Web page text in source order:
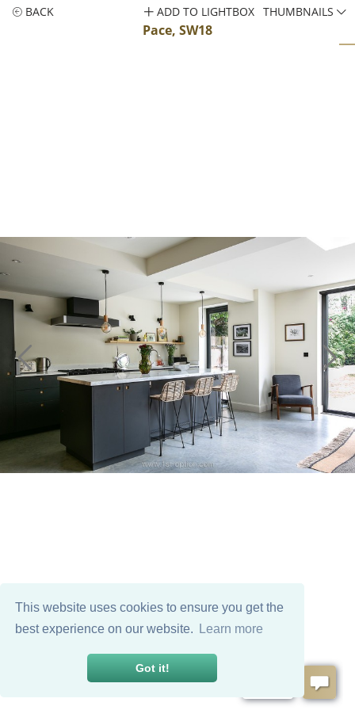
This website uses cookies to ensure you get the
best experience on our website.
Learn more
Got it!
BACK
Pace, SW18
ADD TO LIGHTBOX THUMBNAILS